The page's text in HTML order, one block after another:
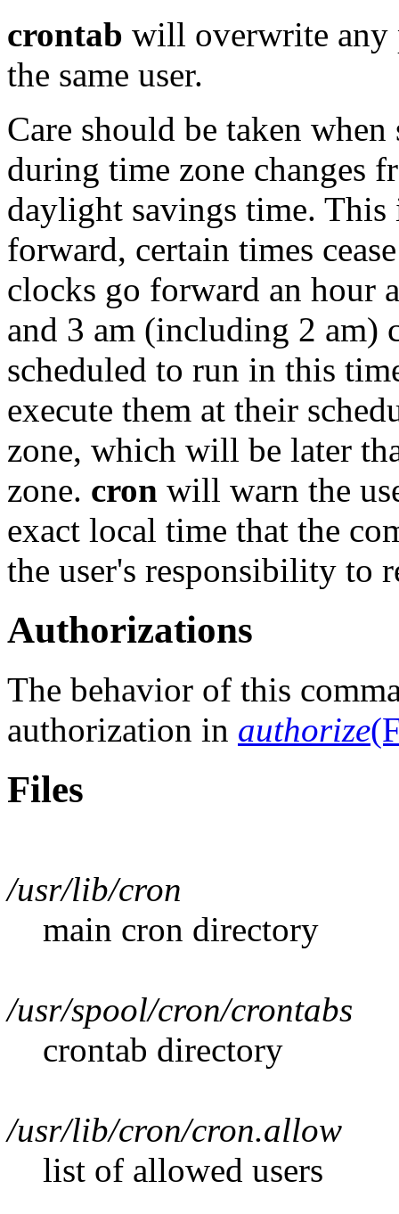
crontab will overwrite any
the same user.
Care should be taken
during time zone changes
daylight savings time. This
forward, certain times
clocks go forward an hour
and 3 am (including 2 am)
scheduled to run in this
execute them at their
zone, which will be later
zone. cron will warn the
exact local time that the
the user's responsibility to
Authorizations
The behavior of this
authorization in authorize
Files
/usr/lib/cron
main cron directory
/usr/spool/cron/crontabs
crontab directory
/usr/lib/cron/cron.allow
list of allowed users